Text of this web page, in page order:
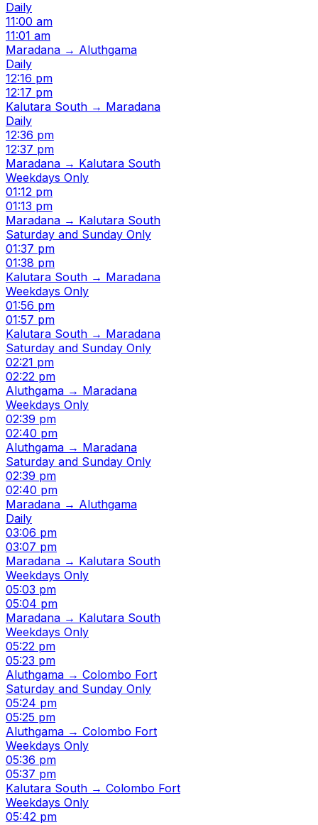
Daily
11:00 am
11:01 am
Maradana → Aluthgama
Daily
12:16 pm
12:17 pm
Kalutara South → Maradana
Daily
12:36 pm
12:37 pm
Maradana → Kalutara South
Weekdays Only
01:12 pm
01:13 pm
Maradana → Kalutara South
Saturday and Sunday Only
01:37 pm
01:38 pm
Kalutara South → Maradana
Weekdays Only
01:56 pm
01:57 pm
Kalutara South → Maradana
Saturday and Sunday Only
02:21 pm
02:22 pm
Aluthgama → Maradana
Weekdays Only
02:39 pm
02:40 pm
Aluthgama → Maradana
Saturday and Sunday Only
02:39 pm
02:40 pm
Maradana → Aluthgama
Daily
03:06 pm
03:07 pm
Maradana → Kalutara South
Weekdays Only
05:03 pm
05:04 pm
Maradana → Kalutara South
Weekdays Only
05:22 pm
05:23 pm
Aluthgama → Colombo Fort
Saturday and Sunday Only
05:24 pm
05:25 pm
Aluthgama → Colombo Fort
Weekdays Only
05:36 pm
05:37 pm
Kalutara South → Colombo Fort
Weekdays Only
05:42 pm